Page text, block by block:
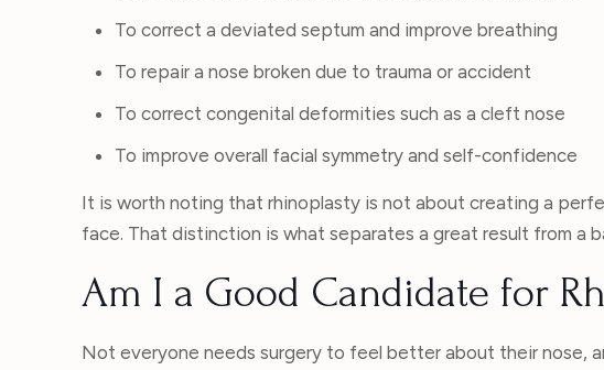
To correct a deviated septum and improve breathing
To repair a nose broken due to trauma or accident
To correct congenital deformities such as a cleft nose
To improve overall facial symmetry and self-confidence
It is worth noting that rhinoplasty is not about creating a
face. That distinction is what separates a great result from a
Am I a Good Candidate for
Not everyone needs surgery to feel better about their nose,